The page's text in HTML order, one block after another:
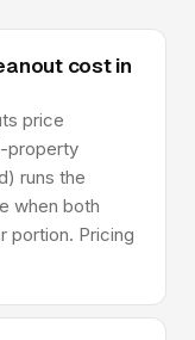
cost in
price
property
runs the
when both
portion. Pricing